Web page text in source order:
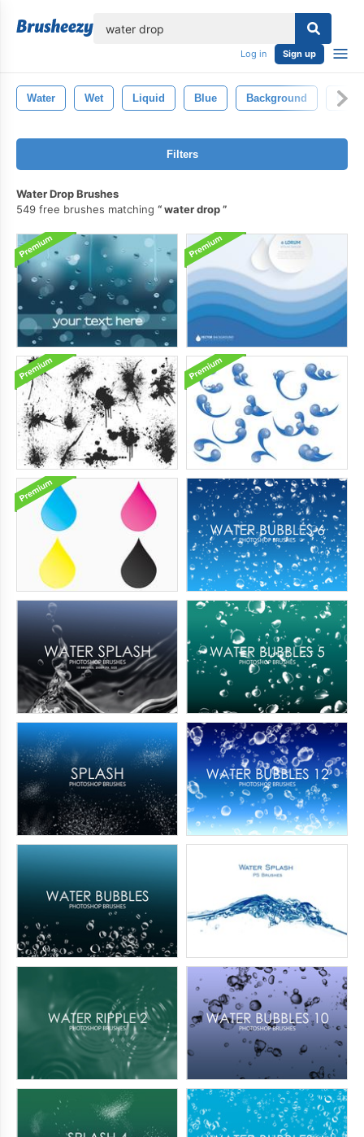
Log in Sign up
Water Wet Liquid Blue Background Clear
Filters
Water Drop Brushes
549 free brushes matching
water drop